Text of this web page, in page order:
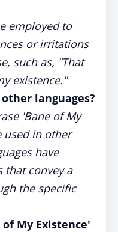
employed to
or irritations
such as, "That
existence."
languages?
'Bane of My
used in other
have
that convey a
the specific
My Existence'